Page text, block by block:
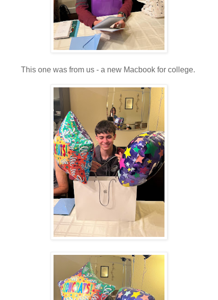
This one was from us - a new Macbook for college.